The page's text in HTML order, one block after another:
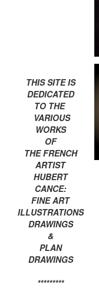
THIS SITE IS
DEDICATED
TO THE
VARIOUS
WORKS
OF
THE FRENCH
ARTIST
HUBERT
CANCE:
FINE ART
ILLUSTRATIONS
DRAWINGS
&
PLAN
DRAWINGS
*********